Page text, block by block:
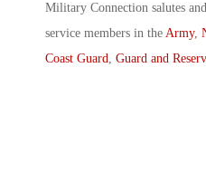
Military Connection salutes
service members in the Army,
Coast Guard, Guard and